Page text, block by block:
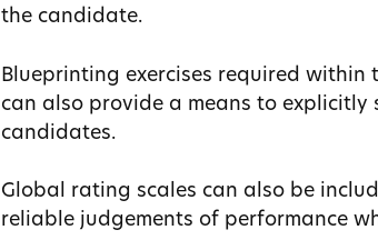
the candidate.
Blueprinting exercises required within
can also provide a means to explicitly
candidates.
Global rating scales can also be
reliable judgements of performance